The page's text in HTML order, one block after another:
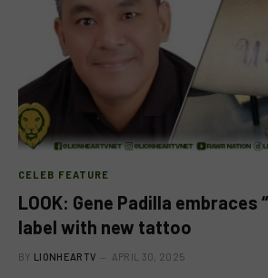
CELEB FEATURE
LOOK: Gene Padilla embraces
label with new tattoo
BY LIONHEARTV APRIL 30, 2025